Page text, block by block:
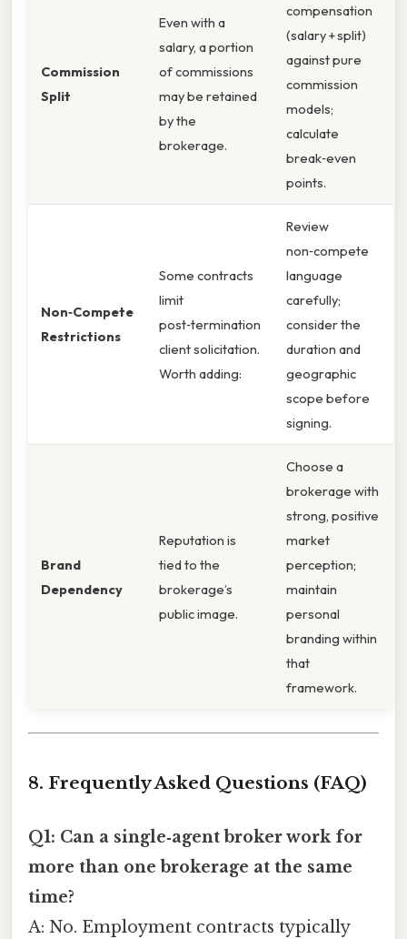
Commission
Split
Even with a
salary, a portion
of commissions
may be retained
by the
brokerage.
compensation
(salary + split)
against pure
commission
models;
calculate
break‑even
points.
Non‑Compete
Restrictions
Some contracts
limit
post‑termination
client solicitation.
Worth adding:
Review
non‑compete
language
carefully;
consider the
duration and
geographic
scope before
signing.
Brand
Dependency
Reputation is
tied to the
brokerage’s
public image.
Choose a
brokerage with
strong, positive
market
perception;
maintain
personal
branding within
that
framework.
8. Frequently Asked Questions (FAQ)
Q1: Can a single‑agent broker work for
more than one brokerage at the same
time?
A: No. Employment contracts typically